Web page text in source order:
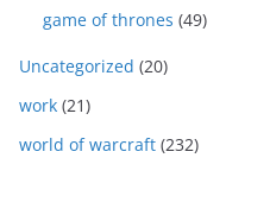
game of thrones (49)
Uncategorized (20)
work (21)
world of warcraft (232)